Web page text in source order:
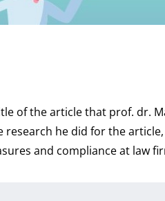
of the article that prof. dr.
he did for the
and compliance at law